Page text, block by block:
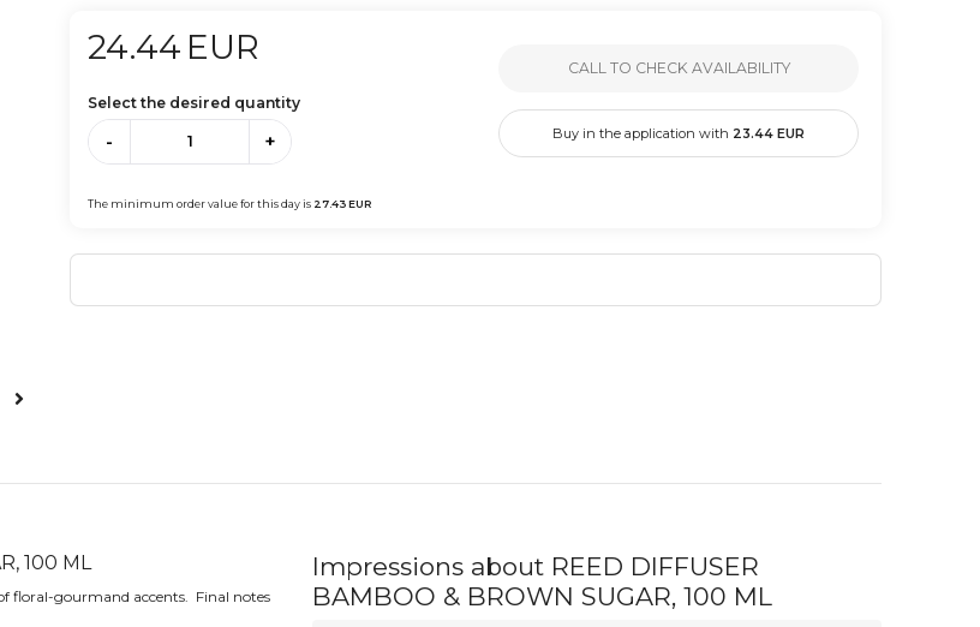
24.44 EUR
Select the desired quantity
- +
The minimum order value for this day is 27.43EUR
CALL TO CHECK AVAILABILITY
Buy in the application with 23.44 EUR
100 ML
floral-gourmand accents. Final notes
Impressions about REED DIFFUSER
BAMBOO & BROWN SUGAR, 100 ML